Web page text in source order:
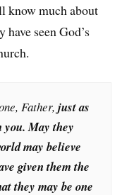
know much about
have seen God’s
Father,just as
you. May they
may believe
given them the
they may be one